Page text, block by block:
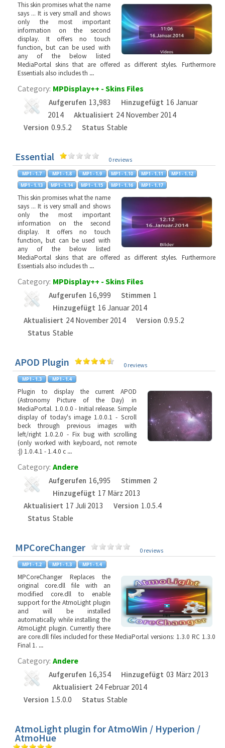
This skin promises what the name
says ... It is very small and shows
only the most important
information on the second
display. It offers no touch
function, but can be used with
any of the below listed
MediaPortal skins that are offered as different styles. Furthermore
Essentials also includes th ...
Category: MPDisplay++ - Skins Files
Aufgerufen 13,983 Hinzugefügt 16 Januar
2014
Aktualisiert 24 November 2014
Version 0.9.5.2 Status Stable
Essential 0 reviews
This skin promises what the name
says ... It is very small and shows
only the most important
information on the second
display. It offers no touch
function, but can be used with
any of the below listed
MediaPortal skins that are offered as different styles. Furthermore
Essentials also includes th ...
Category: MPDisplay++ - Skins Files
Aufgerufen 16,999 Stimmen 1
Hinzugefügt 16 Januar 2014
Aktualisiert 24 November 2014 Version 0.9.5.2
Status Stable
APOD Plugin 0 reviews
Plugin to display the current APOD
(Astronomy Picture of the Day) in
MediaPortal. 1.0.0.0 - Initial release. Simple
display of today's image 1.0.0.1 - Scroll
beck through previous images with
left/right 1.0.2.0 - Fix bug with scrolling
(only worked with keyboard, not remote
:|) 1.0.4.1 - 1.4.0 c ...
Category: Andere
Aufgerufen 16,995 Stimmen 2
Hinzugefügt 17 März 2013
Aktualisiert 17 Juli 2013 Version 1.0.5.4
Status Stable
MPCoreChanger 0 reviews
MPCoreChanger Replaces the
original core.dll file with an
modified core.dll to enable
support for the AtmoLight plugin
and will be installed
automatically while installing the
AtmoLight plugin. Currently there
are core.dll files included for these MediaPortal versions: 1.3.0 RC 1.3.0
Final 1. ...
Category: Andere
Aufgerufen 16,354 Hinzugefügt 03 März 2013
Aktualisiert 24 Februar 2014
Version 1.5.0.0 Status Stable
AtmoLight plugin for AtmoWin / Hyperion /
AtmoHue